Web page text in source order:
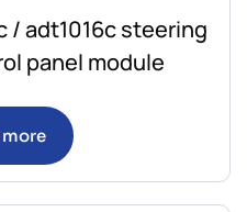
/ adt1016c steering
panel module
more